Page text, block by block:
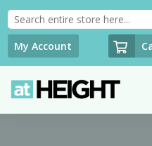
My Account